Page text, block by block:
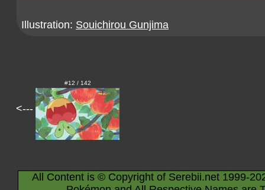
Illustration: Souichirou Gunjima
<---
#12 / 142
All Content is © Copyright of Serebii.net 1999-